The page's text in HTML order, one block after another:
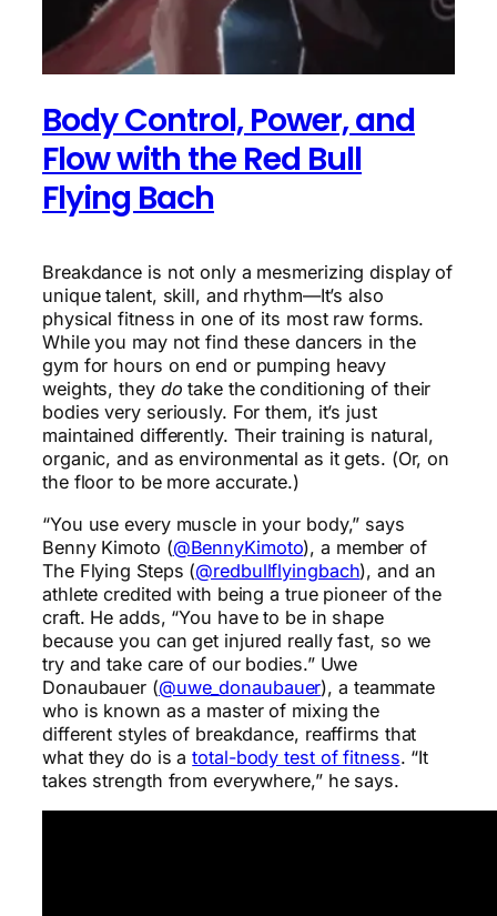
Body Control, Power, and
Flow with the Red Bull
Flying Bach
Breakdance is not only a mesmerizing display of
unique talent, skill, and rhythm—It’s also
physical fitness in one of its most raw forms.
While you may not find these dancers in the
gym for hours on end or pumping heavy
weights, they do take the conditioning of their
bodies very seriously. For them, it’s just
maintained differently. Their training is natural,
organic, and as environmental as it gets. (Or, on
the floor to be more accurate.)
“You use every muscle in your body,” says
Benny Kimoto (@BennyKimoto), a member of
The Flying Steps (@redbullflyingbach), and an
athlete credited with being a true pioneer of the
craft. He adds, “You have to be in shape
because you can get injured really fast, so we
try and take care of our bodies.” Uwe
Donaubauer (@uwe_donaubauer), a teammate
who is known as a master of mixing the
different styles of breakdance, reaffirms that
what they do is atotal-body test of fitness. “It
takes strength from everywhere,” he says.